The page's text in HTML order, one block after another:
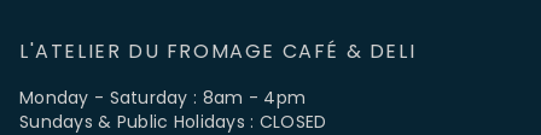
L'ATELIER DU FROMAGE CAFÉ & DELI
Monday - Saturday : 8am - 4pm
Sundays & Public Holidays : CLOSED